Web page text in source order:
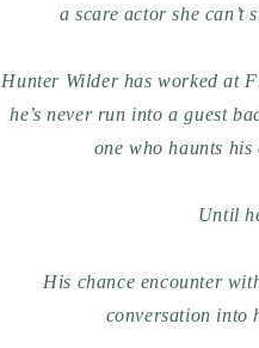
a scare actor she can’t
Hunter Wilder has worked at
he’s never run into a guest
one who haunts
Until
His chance encounter
conversation into